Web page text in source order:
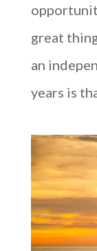
great
an
years is